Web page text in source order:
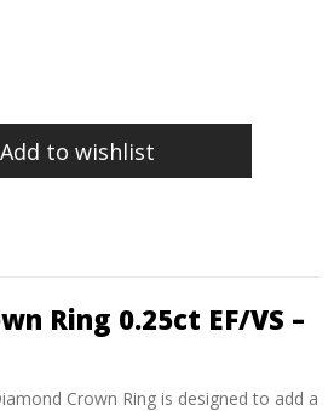
Add to wishlist
Ring 0.25ct EF/VS –
Crown Ring is designed to add a